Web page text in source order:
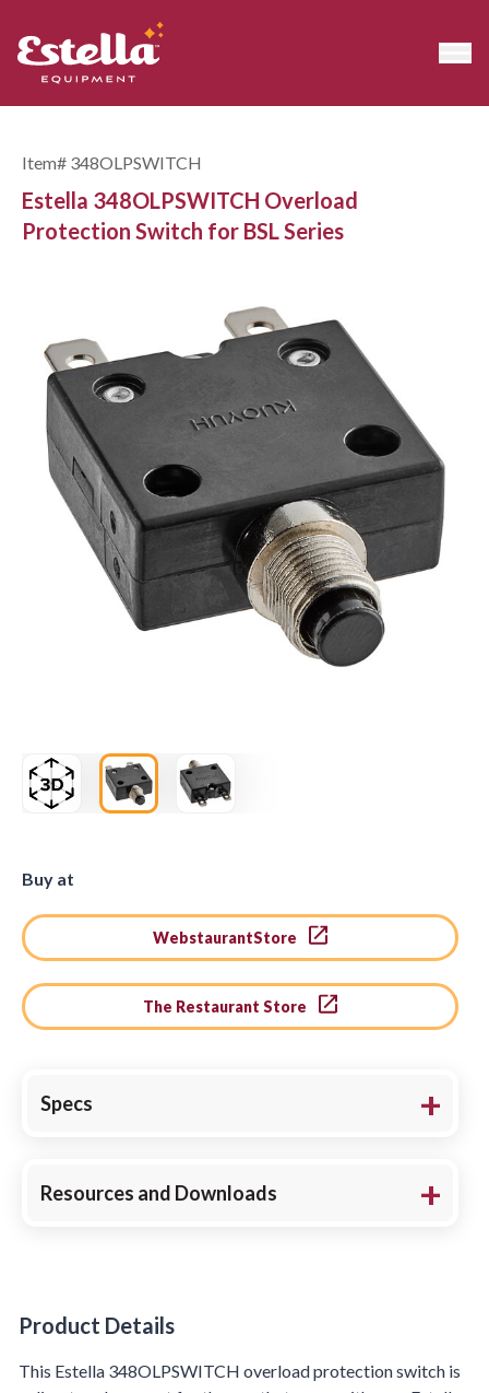
Item# 348OLPSWITCH
Estella 348OLPSWITCH Overload
Protection Switch for BSL Series
Buy at
WebstaurantStore
The Restaurant Store
Specs
Resources and Downloads
Product Details
Product Details
This Estella 348OLPSWITCH overload protection switch is